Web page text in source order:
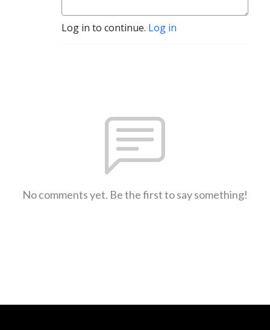
Log in to continue. Log in
No comments yet. Be the first to say something!